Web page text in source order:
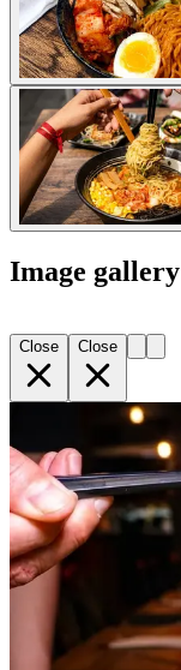
Image gallery
Close Close